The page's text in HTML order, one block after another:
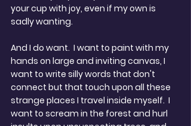
your cup with joy, even if my own is
sadly wanting.
And I do want.  I want to paint with my
hands on large and inviting canvas, I
want to write silly words that don't
connect but that touch upon all these
strange places I travel inside myself.  I
want to scream in the forest and hurl